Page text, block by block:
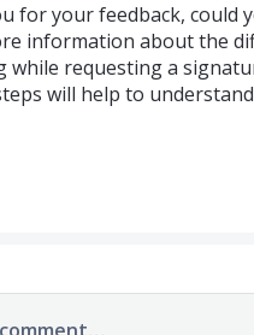
for your feedback, could
information about the
while requesting a
will help to